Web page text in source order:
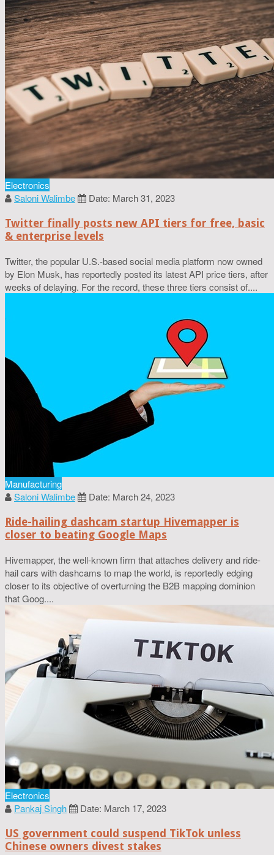
Electronics
Saloni Walimbe
Date: March 31, 2023
Twitter finally posts new API tiers for free, basic
& enterprise levels
Twitter, the popular U.S.-based social media platform now owned
by Elon Musk, has reportedly posted its latest API price tiers, after
weeks of delaying. For the record, these three tiers consist of....
Manufacturing
Saloni Walimbe
Date: March 24, 2023
Ride-hailing dashcam startup Hivemapper is
closer to beating Google Maps
Hivemapper, the well-known firm that attaches delivery and ride-
hail cars with dashcams to map the world, is reportedly edging
closer to its objective of overturning the B2B mapping dominion
that Goog....
Electronics
Pankaj Singh
Date: March 17, 2023
US government could suspend TikTok unless
Chinese owners divest stakes